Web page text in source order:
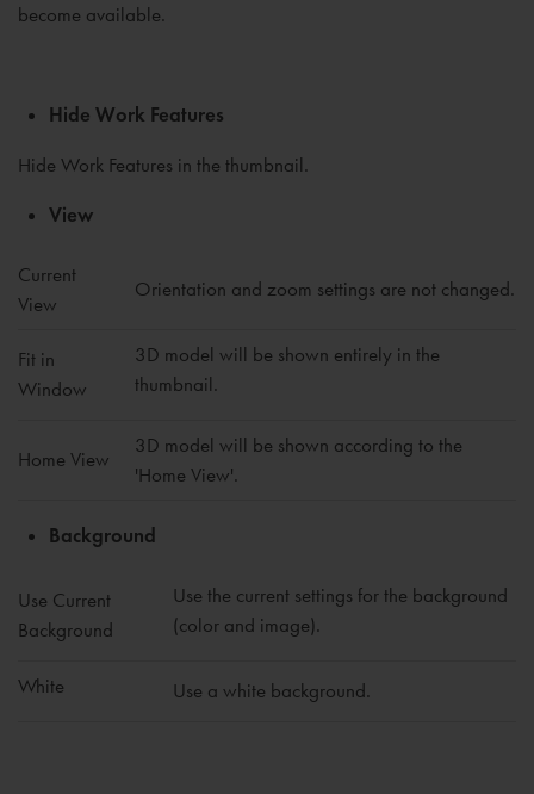
become available.
Hide Work Features
Hide Work Features in the thumbnail.
View
Current
View
Orientation and zoom settings are not changed.
Fit in
Window
3D model will be shown entirely in the
thumbnail.
Home View
3D model will be shown according to the
'Home View'.
Background
Use Current
Background
Use the current settings for the background
(color and image).
White Use a white background.